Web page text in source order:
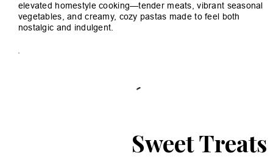
elevated homestyle cooking—tender meats, vibrant seasonal
vegetables, and creamy, cozy pastas made to feel both
nostalgic and indulgent.
Sweet Treats